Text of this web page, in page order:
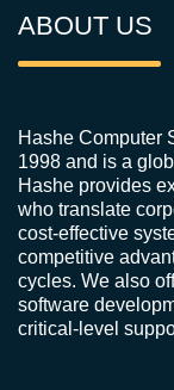
ABOUT US
Hashe Computer
1998 and is a
Hashe provides
who translate
cost-effective
competitive
cycles. We also
software
critical-level